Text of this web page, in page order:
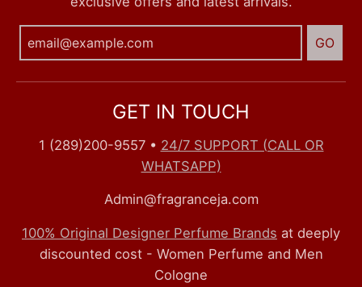
GO
GET IN TOUCH
1 (289)200-9557• 24/7 SUPPORT (CALL OR
WHATSAPP)
Admin@fragranceja.com
100% Original Designer Perfume Brands at deeply
discounted cost - Women Perfume and Men
Cologne